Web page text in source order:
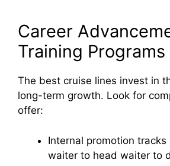
Career
Training Programs
The best cruise lines invest in
long-term growth. Look for
offer:
Internal promotion tracks
waiter to head waiter to